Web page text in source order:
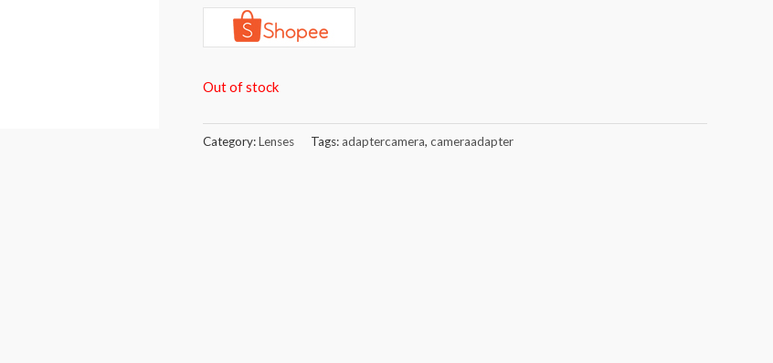
Out of stock
Category:Lenses Tags:adaptercamera, cameraadapter